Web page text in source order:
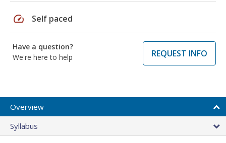
speed Self paced
Have a question?
We're here to help
REQUEST INFO
Overview
Syllabus